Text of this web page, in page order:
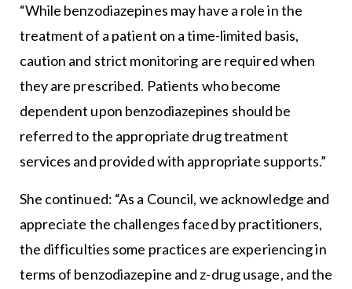
“While benzodiazepines may have a role in the
treatment of a patient on a time-limited basis,
caution and strict monitoring are required when
they are prescribed. Patients who become
dependent upon benzodiazepines should be
referred to the appropriate drug treatment
services and provided with appropriate supports.”
She continued: “As a Council, we acknowledge and
appreciate the challenges faced by practitioners,
the difficulties some practices are experiencing in
terms of benzodiazepine and z-drug usage, and the